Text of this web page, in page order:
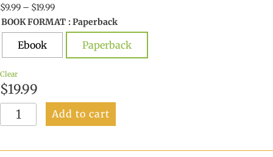
$9.99 – $19.99Price
range:
$9.99
through
$19.99
BOOK FORMAT : Paperback
Ebook Paperback
Clear
$19.99
The
Lazarus
Add to cart